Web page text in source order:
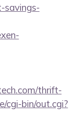
savings-
thrift-
cgi-bin/out.cgi?